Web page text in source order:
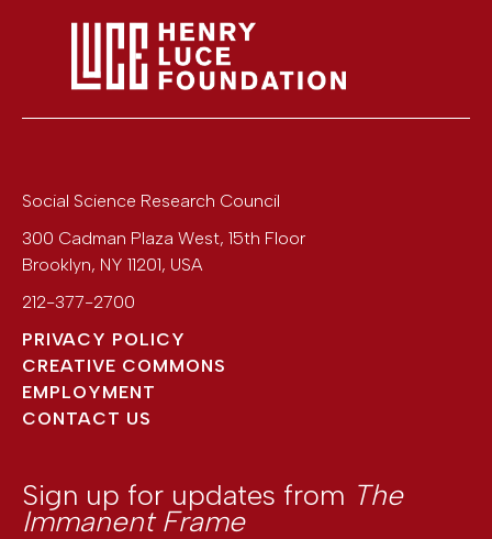
Social Science Research Council
300 Cadman Plaza West, 15th Floor
Brooklyn, NY 11201, USA
212-377-2700
PRIVACY POLICY
CREATIVE COMMONS
EMPLOYMENT
CONTACT US
Sign up for updates from The
Immanent Frame